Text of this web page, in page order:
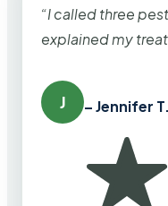
“I called three
explained my
J – Jennifer T.